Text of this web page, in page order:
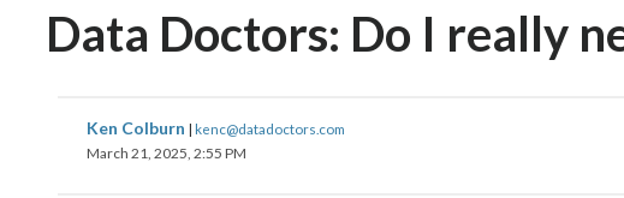
Data Doctors: Do I really
Ken Colburn | kenc@datadoctors.com
March 21, 2025, 2:55 PM